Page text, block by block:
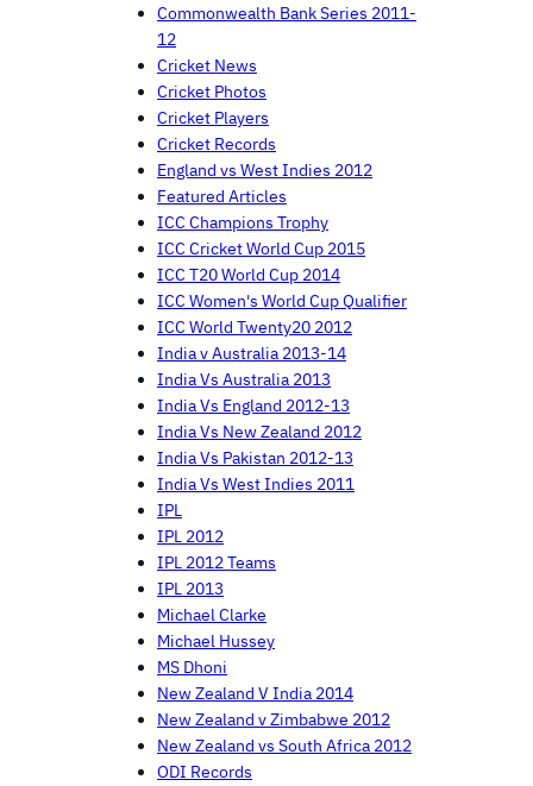
Commonwealth Bank Series 2011-
12
Cricket News
Cricket Photos
Cricket Players
Cricket Records
England vs West Indies 2012
Featured Articles
ICC Champions Trophy
ICC Cricket World Cup 2015
ICC T20 World Cup 2014
ICC Women's World Cup Qualifier
ICC World Twenty20 2012
India v Australia 2013-14
India Vs Australia 2013
India Vs England 2012-13
India Vs New Zealand 2012
India Vs Pakistan 2012-13
India Vs West Indies 2011
IPL
IPL 2012
IPL 2012 Teams
IPL 2013
Michael Clarke
Michael Hussey
MS Dhoni
New Zealand V India 2014
New Zealand v Zimbabwe 2012
New Zealand vs South Africa 2012
ODI Records